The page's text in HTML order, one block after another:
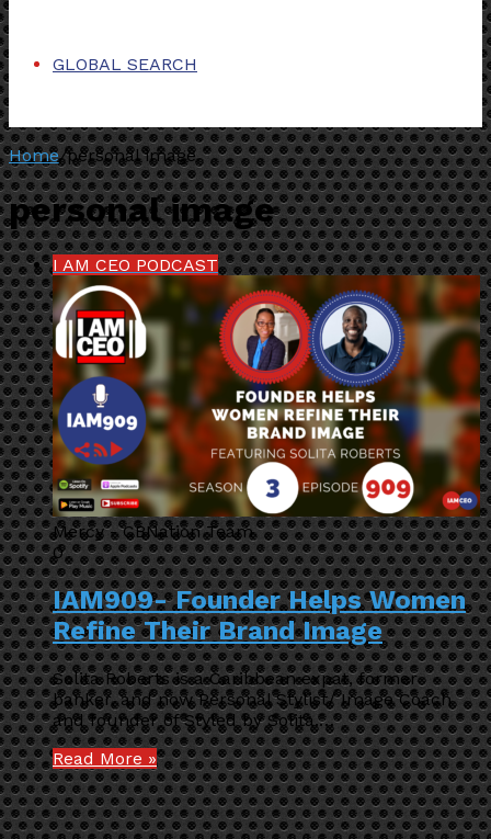
GLOBAL SEARCH
Home/personal image
personal image
I AM CEO PODCAST
Mercy - CBNation Team
0
IAM909- Founder Helps Women
Refine Their Brand Image
Solita Roberts is a Caribbean expat, former
banker, and now Personal Stylist/ Image Coach
and founder of Styled by Solita.…
Read More »